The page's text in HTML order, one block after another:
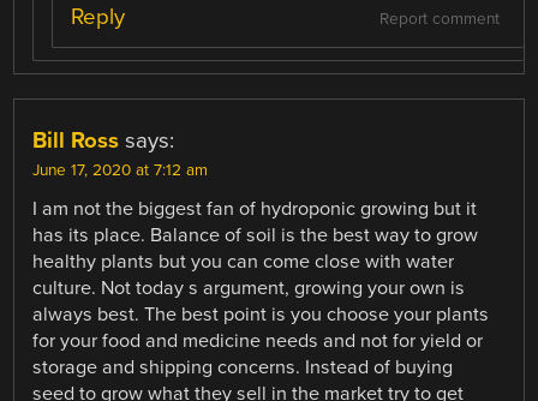
Report comment
Reply
Bill Ross says:
June 17, 2020 at 7:12 am
I am not the biggest fan of hydroponic growing but it
has its place. Balance of soil is the best way to grow
healthy plants but you can come close with water
culture. Not today s argument, growing your own is
always best. The best point is you choose your plants
for your food and medicine needs and not for yield or
storage and shipping concerns. Instead of buying
seed to grow what they sell in the market try to get